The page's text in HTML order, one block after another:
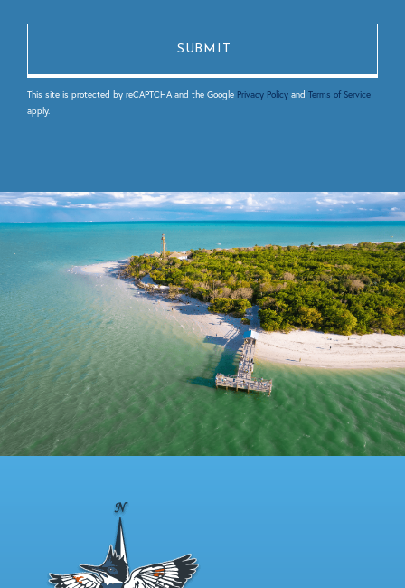
This site is protected by reCAPTCHA and the Google Privacy Policy and Terms of Service
apply.